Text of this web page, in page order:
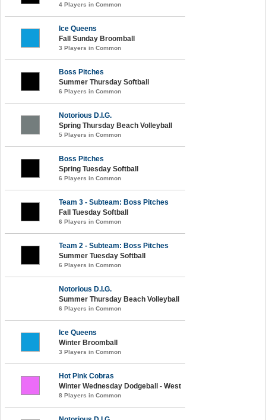
4 Players in Common
Ice Queens
Fall Sunday Broomball
3 Players in Common
Boss Pitches
Summer Thursday Softball
6 Players in Common
Notorious D.I.G.
Spring Thursday Beach Volleyball
5 Players in Common
Boss Pitches
Spring Tuesday Softball
6 Players in Common
Team 3 - Subteam: Boss Pitches
Fall Tuesday Softball
6 Players in Common
Team 2 - Subteam: Boss Pitches
Summer Tuesday Softball
6 Players in Common
Notorious D.I.G.
Summer Thursday Beach Volleyball
6 Players in Common
Ice Queens
Winter Broomball
3 Players in Common
Hot Pink Cobras
Winter Wednesday Dodgeball - West
8 Players in Common